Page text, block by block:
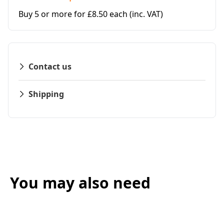
Buy 5 or more for £8.50 each (inc. VAT)
Contact us
Shipping
You may also need